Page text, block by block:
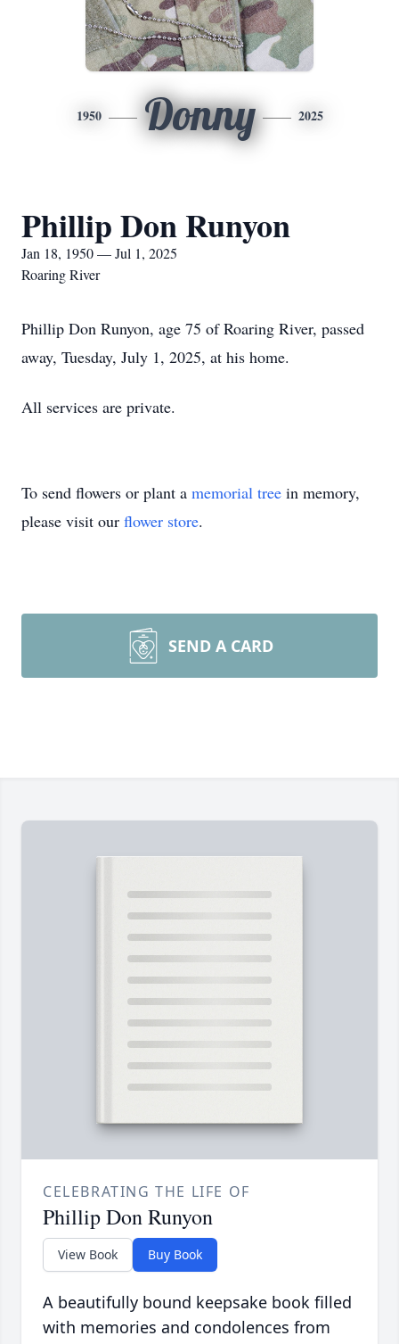
1950 Donny 2025
Phillip Don Runyon
Jan 18, 1950 — Jul 1, 2025
Roaring River
Phillip Don Runyon, age 75 of Roaring River, passed
away, Tuesday, July 1, 2025, at his home.
All services are private.
To send flowers or plant a memorial tree in memory,
please visit our flower store.
SEND A CARD
CELEBRATING THE LIFE OF
Phillip Don Runyon
View Book Buy Book
A beautifully bound keepsake book filled
with memories and condolences from